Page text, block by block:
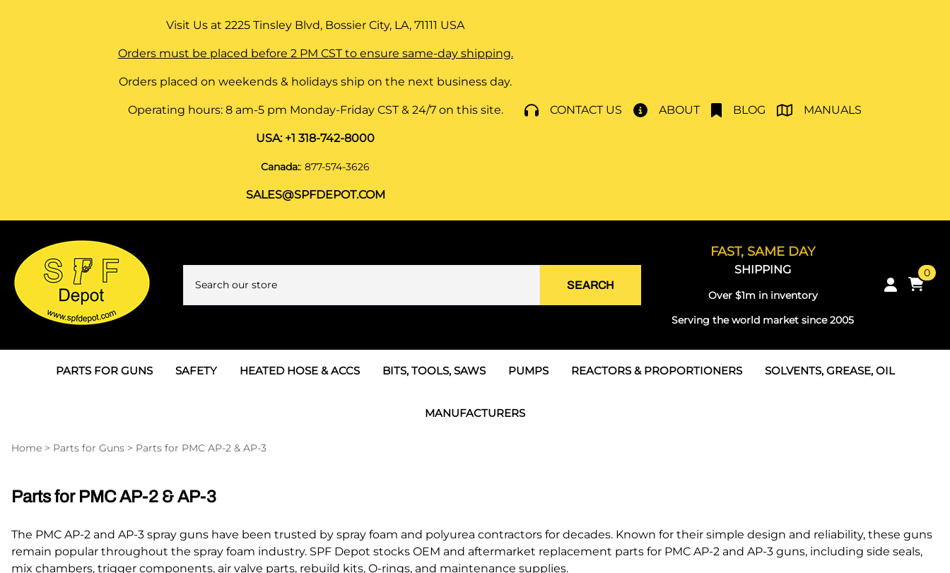
Visit Us at2225 Tinsley Blvd, Bossier City, LA, 71111 USA
Orders must be placed before 2 PM CST to ensure same-day shipping.
Orders placed on weekends & holidays ship on the next business day.
Operating hours: 8 am-5 pm Monday-Friday CST & 24/7 on this site.
USA: +1 318-742-8000
Canada::877-574-3626
SALES@SPFDEPOT.COM
CONTACT US ABOUT BLOG MANUALS
SEARCH
FAST, SAME DAY
SHIPPING
Over $1m in inventory
Serving the world market since 2005
0
PARTS FOR GUNS
Parts for SPF-AP2
Parts for Graco FX
SAFETY
North Safety
Suits, Gloves, Breathing Air Systems
HEATED HOSE & ACCS
Transfer Lines & Whips
BITS, TOOLS, SAWS PUMPS REACTORS & PROPORTIONERS SOLVENTS, GREASE, OIL
MANUFACTURERS
GAMA Products
GUSMER and GLASCRAFT Products
Home > Parts for Guns > Parts for PMC AP-2 & AP-3
Parts for PMC AP-2 & AP-3
The PMC AP-2 and AP-3 spray guns have been trusted by spray foam and polyurea contractors for decades. Known for their simple design and reliability, these guns
remain popular throughout the spray foam industry. SPF Depot stocks OEM and aftermarket replacement parts for PMC AP-2 and AP-3 guns, including side seals,
mix chambers, trigger components, air valve parts, rebuild kits, O-rings, and maintenance supplies.